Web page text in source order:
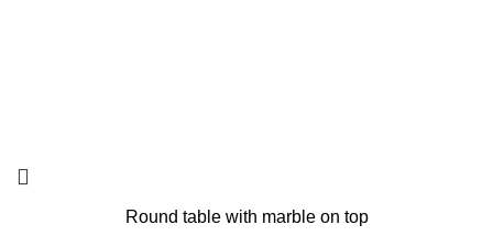
Round table with marble on top